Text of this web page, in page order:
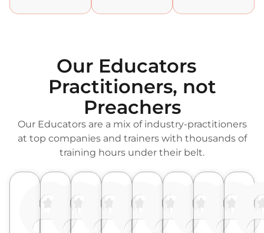
Our Educators
Practitioners, not
Preachers
Our Educators are a mix of industry-practitioners
at top companies and trainers with thousands of
training hours under their belt.